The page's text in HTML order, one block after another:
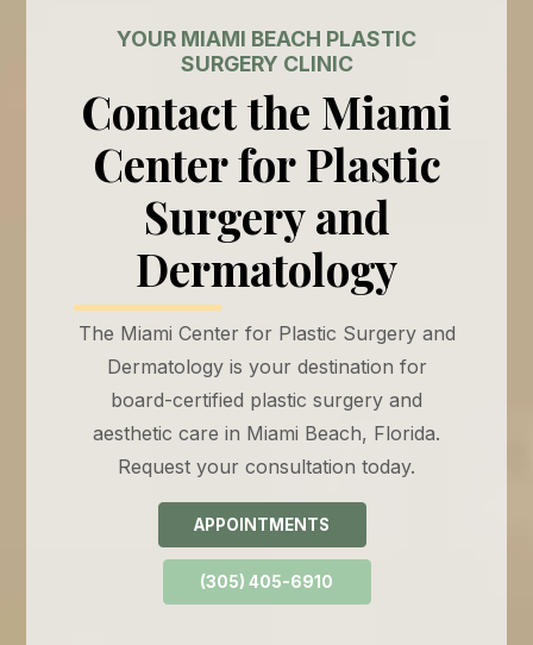
YOUR MIAMI BEACH PLASTIC
SURGERY CLINIC
Contact the Miami
Center for Plastic
Surgery and
Dermatology
The Miami Center for Plastic Surgery and
Dermatology is your destination for
board-certified plastic surgery and
aesthetic care in Miami Beach, Florida.
Request your consultation today.
APPOINTMENTS
(305) 405-6910